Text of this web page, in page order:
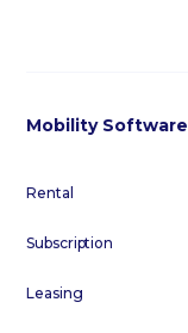
Mobility Software
Rental
Subscription
Leasing